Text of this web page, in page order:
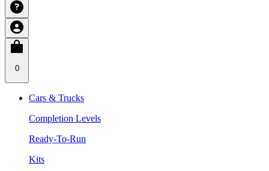
0
Cars & Trucks
Completion Levels
Ready-To-Run
Kits